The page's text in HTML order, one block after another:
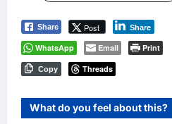
Share Post Share
WhatsApp Email Print
Copy Threads
What do you feel about this?